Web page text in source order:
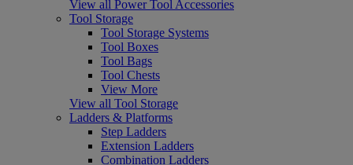
View all Power Tool Accessories
Tool Storage
Tool Storage Systems
Tool Boxes
Tool Bags
Tool Chests
View More
View all Tool Storage
Ladders & Platforms
Step Ladders
Extension Ladders
Combination Ladders